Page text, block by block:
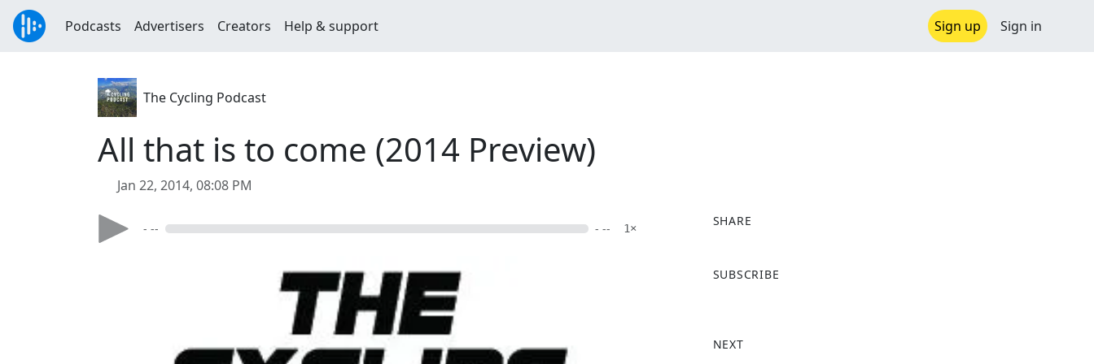
Podcasts Advertisers Creators Help & support Sign up Sign in
The Cycling Podcast
All that is to come (2014 Preview)
Jan 22, 2014, 08:08 PM
- -- - -- 1×
SHARE
a
o
SUBSCRIBE
NEXT